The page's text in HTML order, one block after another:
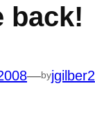
back!
—byjgilber2